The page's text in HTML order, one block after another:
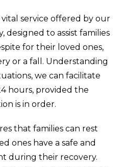
vital service offered by our
designed to assist families
for their loved ones,
or a fall. Understanding
we can facilitate
hours, provided the
is in order.
that families can rest
ones have a safe and
during their recovery.